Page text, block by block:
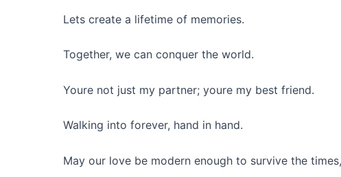
Lets create a lifetime of memories.
Together, we can conquer the world.
Youre not just my partner; youre my best friend.
Walking into forever, hand in hand.
May our love be modern enough to survive the